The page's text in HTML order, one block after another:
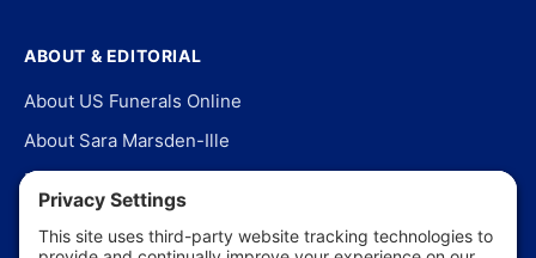
ABOUT & EDITORIAL
About US Funerals Online
About Sara Marsden-Ille
Editorial Policy
Our Story